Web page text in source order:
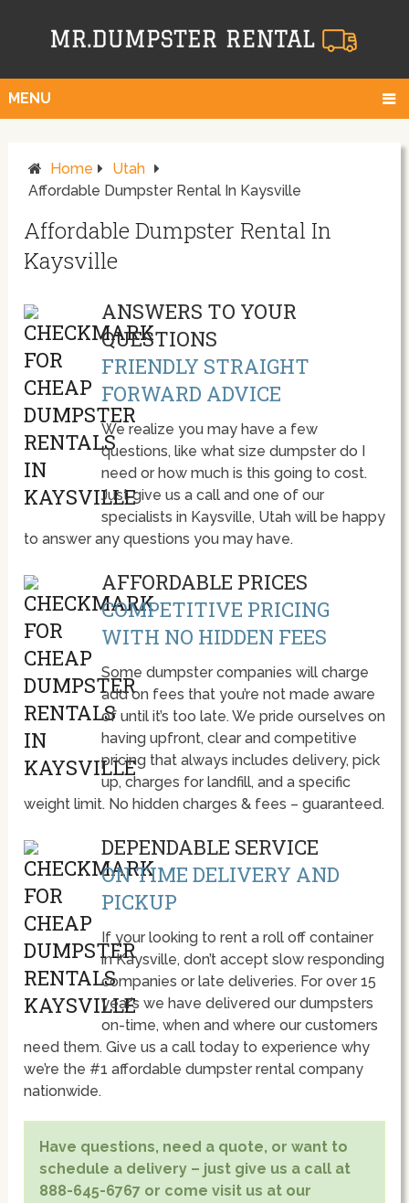
MENU
Home
Utah
Affordable Dumpster Rental In Kaysville
Affordable Dumpster Rental In
Kaysville
ANSWERS TO YOUR
QUESTIONS
FRIENDLY STRAIGHT
FORWARD ADVICE
We realize you may have a few
questions, like what size dumpster do I
need or how much is this going to cost.
Just give us a call and one of our
specialists in Kaysville, Utah will be happy
to answer any questions you may have.
AFFORDABLE PRICES
COMPETITIVE PRICING
WITH NO HIDDEN FEES
Some dumpster companies will charge
add on fees that you’re not made aware
of until it’s too late. We pride ourselves on
having upfront, clear and competitive
pricing that always includes delivery, pick
up, charges for landfill, and a specific
weight limit. No hidden charges & fees – guaranteed.
DEPENDABLE SERVICE
ON TIME DELIVERY AND
PICKUP
If your looking to rent a roll off container
in Kaysville, don’t accept slow responding
companies or late deliveries. For over 15
year’s we have delivered our dumpsters
on-time, when and where our customers
need them. Give us a call today to experience why
we’re the #1 affordable dumpster rental company
nationwide.
Have questions, need a quote, or want to
schedule a delivery – just give us a call at
888-645-6767 or come visit us at our